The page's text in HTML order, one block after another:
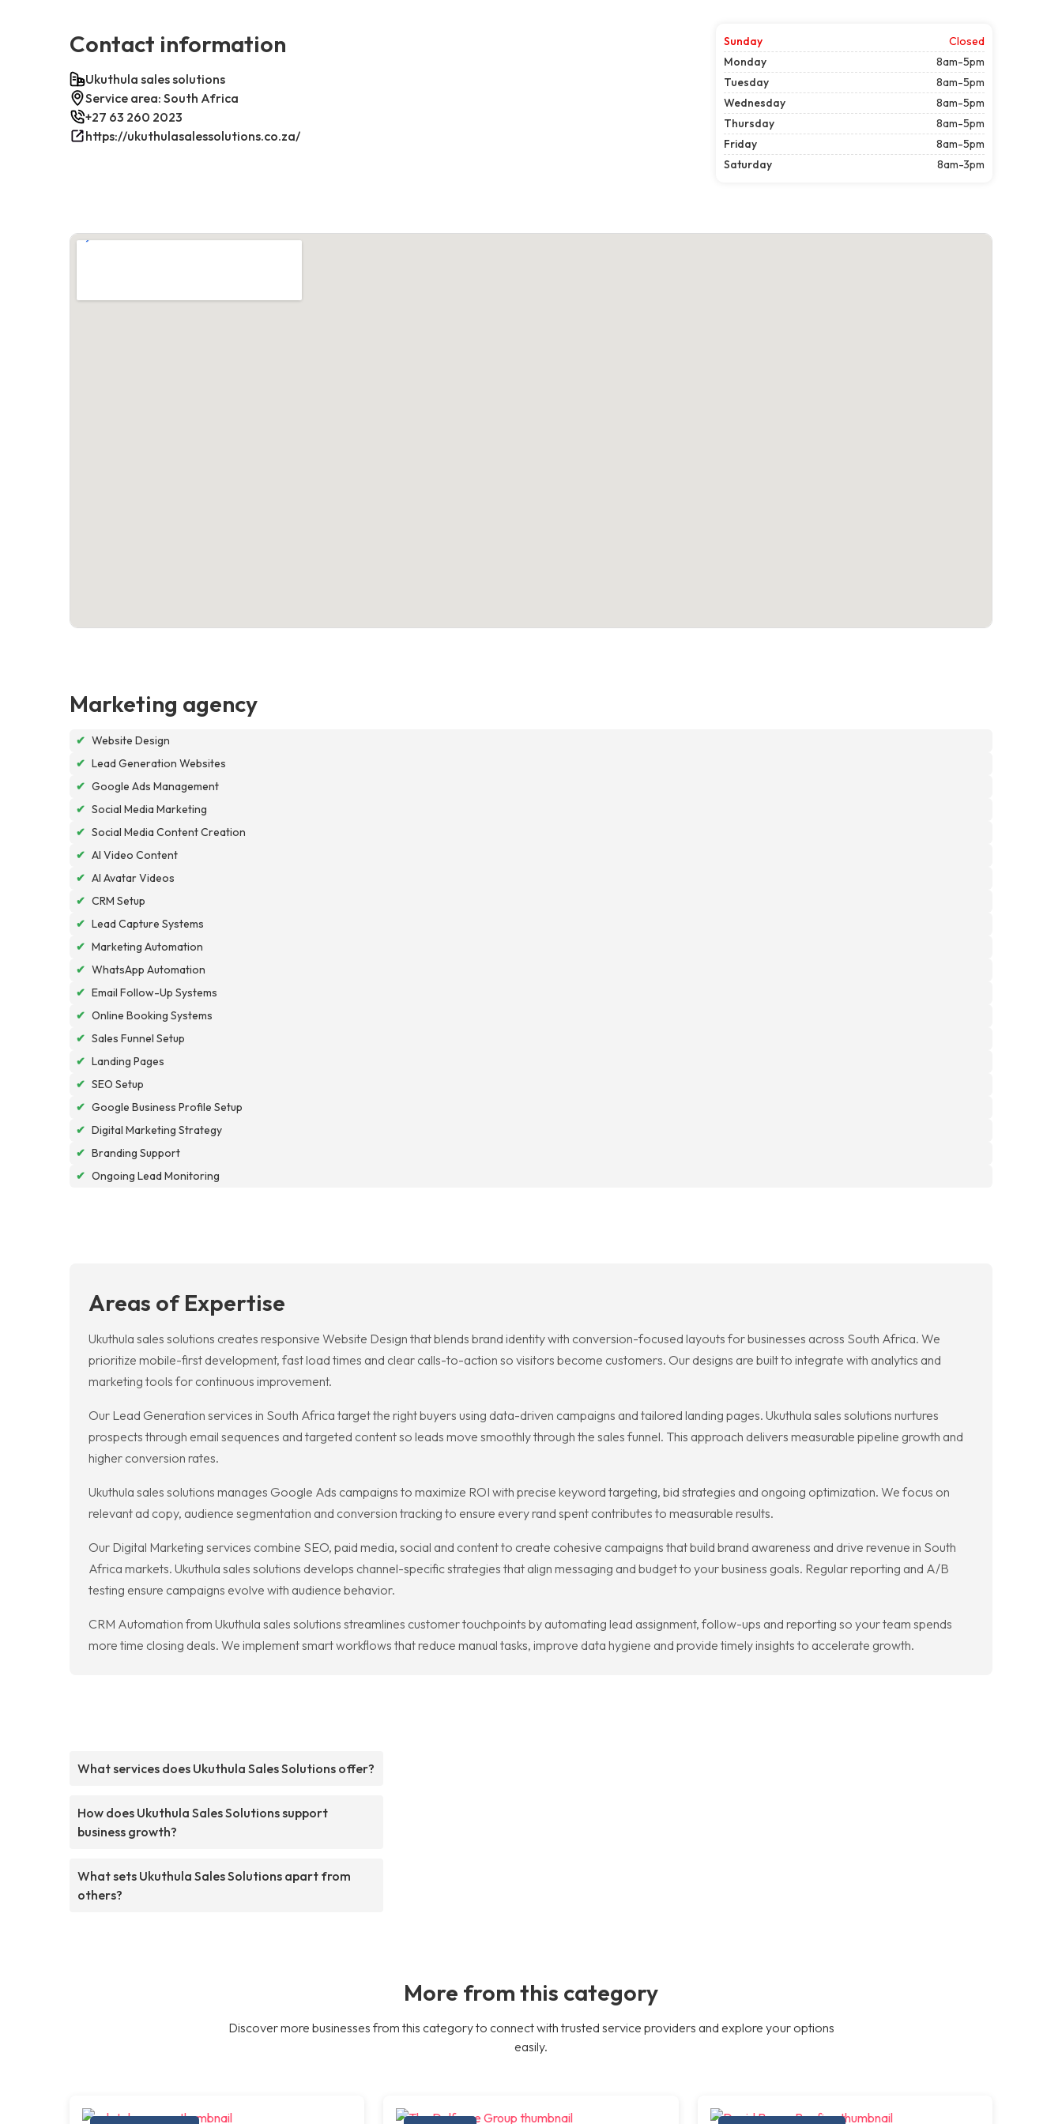
Contact information
Ukuthula sales solutions
Service area: South Africa
+27 63 260 2023
https://ukuthulasalessolutions.co.za/
Sunday
Closed
Monday
8am-5pm
Tuesday
8am-5pm
Wednesday
8am-5pm
Thursday
8am-5pm
Friday
8am-5pm
Saturday
8am-3pm
Marketing agency
✔ Website Design
✔ Lead Generation Websites
✔ Google Ads Management
✔ Social Media Marketing
✔ Social Media Content Creation
✔ AI Video Content
✔ AI Avatar Videos
✔ CRM Setup
✔ Lead Capture Systems
✔ Marketing Automation
✔ WhatsApp Automation
✔ Email Follow-Up Systems
✔ Online Booking Systems
✔ Sales Funnel Setup
✔ Landing Pages
✔ SEO Setup
✔ Google Business Profile Setup
✔ Digital Marketing Strategy
✔ Branding Support
✔ Ongoing Lead Monitoring
Areas of Expertise
Ukuthula sales solutions creates responsive Website Design that blends brand identity with conversion-focused layouts for businesses across South Africa. We
prioritize mobile-first development, fast load times and clear calls-to-action so visitors become customers. Our designs are built to integrate with analytics and
marketing tools for continuous improvement.
Our Lead Generation services in South Africa target the right buyers using data-driven campaigns and tailored landing pages. Ukuthula sales solutions nurtures
prospects through email sequences and targeted content so leads move smoothly through the sales funnel. This approach delivers measurable pipeline growth and
higher conversion rates.
Ukuthula sales solutions manages Google Ads campaigns to maximize ROI with precise keyword targeting, bid strategies and ongoing optimization. We focus on
relevant ad copy, audience segmentation and conversion tracking to ensure every rand spent contributes to measurable results.
Our Digital Marketing services combine SEO, paid media, social and content to create cohesive campaigns that build brand awareness and drive revenue in South
Africa markets. Ukuthula sales solutions develops channel-specific strategies that align messaging and budget to your business goals. Regular reporting and A/B
testing ensure campaigns evolve with audience behavior.
CRM Automation from Ukuthula sales solutions streamlines customer touchpoints by automating lead assignment, follow-ups and reporting so your team spends
more time closing deals. We implement smart workflows that reduce manual tasks, improve data hygiene and provide timely insights to accelerate growth.
What services does Ukuthula Sales Solutions offer?
How does Ukuthula Sales Solutions support
business growth?
What sets Ukuthula Sales Solutions apart from
others?
More from this category
Discover more businesses from this category to connect with trusted service providers and explore your options
easily.